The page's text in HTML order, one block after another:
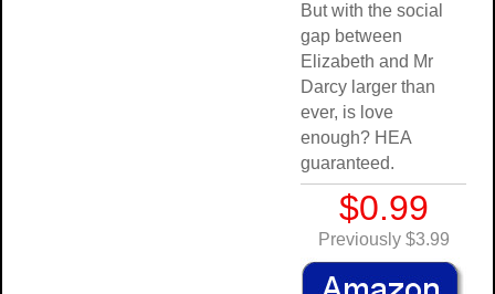
But with the social
gap between
Elizabeth and Mr
Darcy larger than
ever, is love
enough? HEA
guaranteed.
$0.99
Previously $3.99